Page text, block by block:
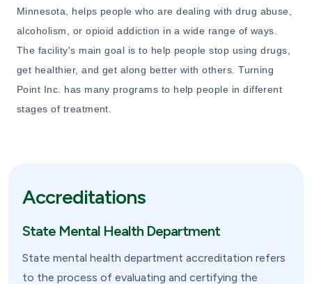
Minnesota, helps people who are dealing with drug abuse,
alcoholism, or opioid addiction in a wide range of ways.
The facility's main goal is to help people stop using drugs,
get healthier, and get along better with others. Turning
Point Inc. has many programs to help people in different
stages of treatment.
Accreditations
State Mental Health Department
State mental health department accreditation refers
to the process of evaluating and certifying the